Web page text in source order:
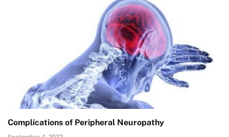
Complications of Peripheral Neuropathy